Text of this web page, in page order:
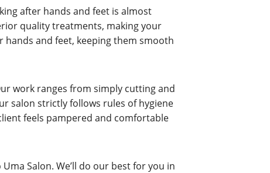
after hands and feet is almost
quality treatments, making your
and feet, keeping them smooth
work ranges from simply cutting and
salon strictly follows rules of hygiene
feels pampered and comfortable
Salon. We’ll do our best for you in